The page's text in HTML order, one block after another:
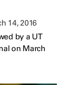
14, 2016
by a UT
on March